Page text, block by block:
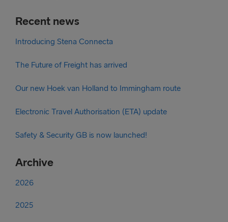
Recent news
Introducing Stena Connecta
The Future of Freight has arrived
Our new Hoek van Holland to Immingham route
Electronic Travel Authorisation (ETA) update
Safety & Security GB is now launched!
Archive
2026
2025